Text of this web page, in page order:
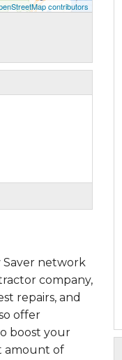
contributors
Saver network
company,
repairs, and
offer
boost your
amount of